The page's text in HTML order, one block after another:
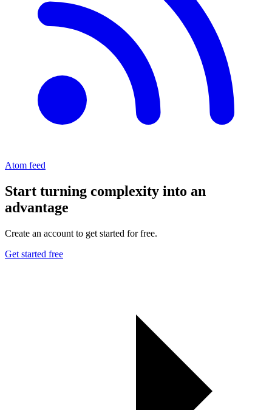
Atom feed
Start turning complexity into an
advantage
Create an account to get started for free.
Get started free